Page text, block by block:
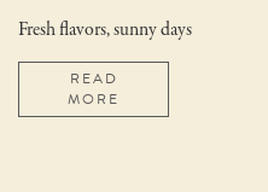
Fresh flavors, sunny days
READ
MORE